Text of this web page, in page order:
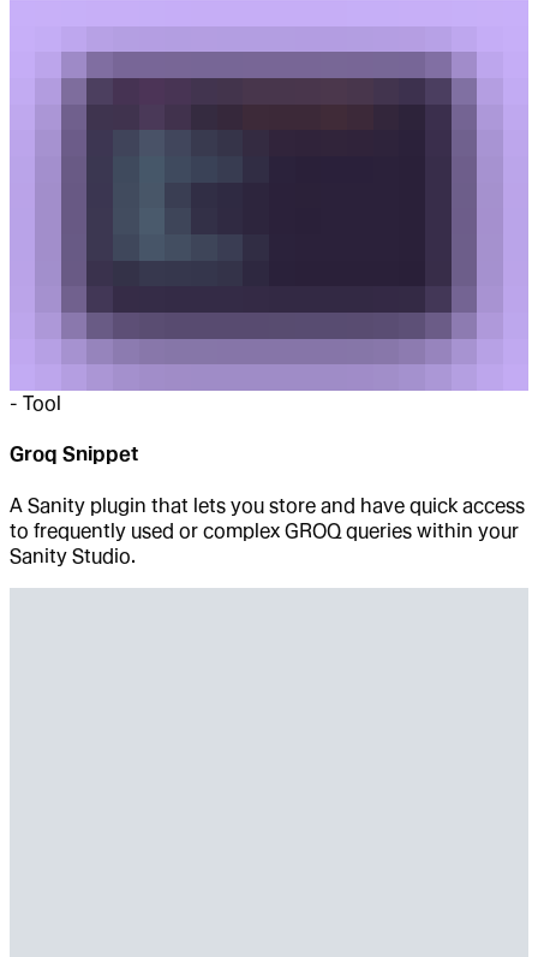
- Tool
Groq Snippet
A Sanity plugin that lets you store and have quick access
to frequently used or complex GROQ queries within your
Sanity Studio.